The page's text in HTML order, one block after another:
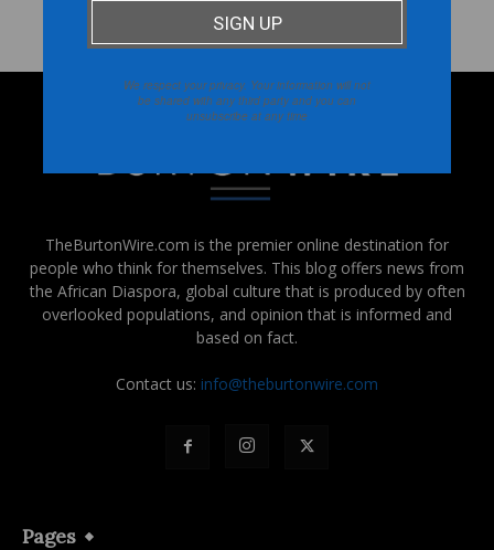
FOLLOW US ON INSTAGRAM
@THEBURTONWIRE
TheBurtonWire.com is the premier online destination for
people who think for themselves. This blog offers news from
the African Diaspora, global culture that is produced by often
overlooked populations, and opinion that is informed and
based on fact.
Contact us: info@theburtonwire.com
Pages
We respect your privacy. Your information will not
be shared with any third party and you can
unsubscribe at any time